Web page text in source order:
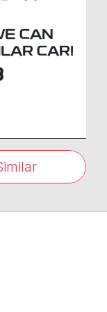
CAN
CAR!